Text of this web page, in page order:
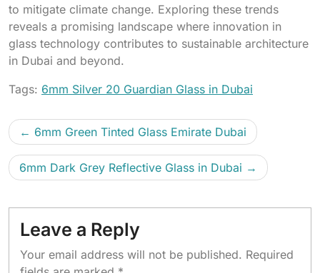
to mitigate climate change. Exploring these trends
reveals a promising landscape where innovation in
glass technology contributes to sustainable architecture
in Dubai and beyond.
Tags: 6mm Silver 20 Guardian Glass in Dubai
6mm Green Tinted Glass Emirate Dubai
6mm Dark Grey Reflective Glass in Dubai
Leave a Reply
Your email address will not be published. Required